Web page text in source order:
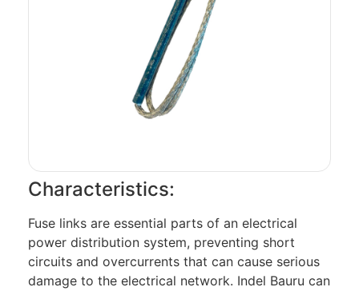
Characteristics:
Fuse links are essential parts of an electrical
power distribution system, preventing short
circuits and overcurrents that can cause serious
damage to the electrical network. Indel Bauru can